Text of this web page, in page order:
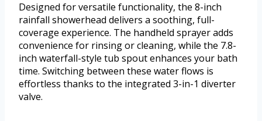
Designed for versatile functionality, the 8-inch
rainfall showerhead delivers a soothing, full-
coverage experience. The handheld sprayer adds
convenience for rinsing or cleaning, while the 7.8-
inch waterfall-style tub spout enhances your bath
time. Switching between these water flows is
effortless thanks to the integrated 3-in-1 diverter
valve.